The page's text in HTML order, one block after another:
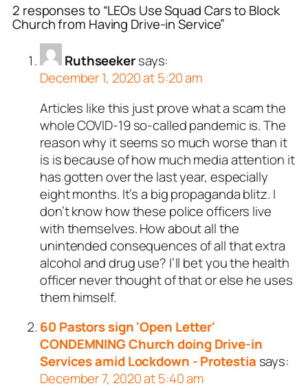
2 responses to “LEOs Use Squad Cars to Block
Church from Having Drive-in Service”
Ruthseekersays:
December 1, 2020 at 5:20 am
Articles like this just prove what a scam the
whole COVID-19 so-called pandemic is. The
reason why it seems so much worse than it
is is because of how much media attention it
has gotten over the last year, especially
eight months. It’s a big propaganda blitz. I
don’t know how these police officers live
with themselves. How about all the
unintended consequences of all that extra
alcohol and drug use? I’ll bet you the health
officer never thought of that or else he uses
them himself.
60 Pastors sign 'Open Letter'
CONDEMNING Church doing Drive-in
Services amid Lockdown - Protestia says:
December 7, 2020 at 5:40 am